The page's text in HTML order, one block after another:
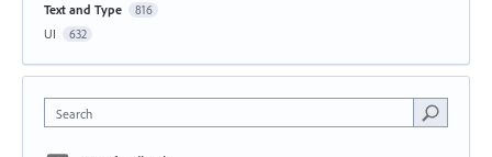
Text and Type 816
UI 632
Search